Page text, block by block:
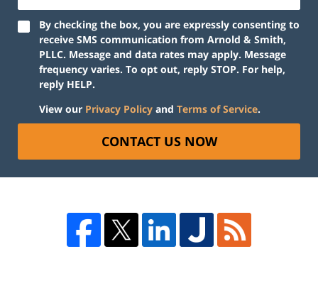
By checking the box, you are expressly consenting to
receive SMS communication from Arnold & Smith,
PLLC. Message and data rates may apply. Message
frequency varies. To opt out, reply STOP. For help,
reply HELP.
View our Privacy Policy and Terms of Service.
CONTACT US NOW